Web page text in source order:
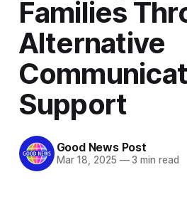
Families
Alternative
Support
Good News Post
Mar 18, 2025 —3 min read